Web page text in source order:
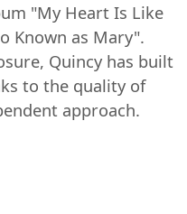
"My Heart Is Like
Known as Mary".
Quincy has built
to the quality of
approach.